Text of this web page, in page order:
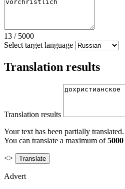
13 / 5000
Select target language
Translation results
Translation results
Your text has been partially translated.
You can translate a maximum of5000
<>
Advert